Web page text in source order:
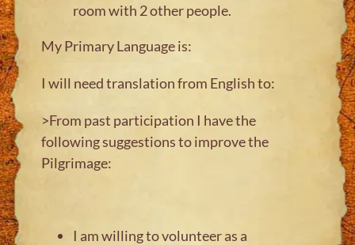
room with 2 other people.
My Primary Language is:
I will need translation from English to:
>From past participation I have the
following suggestions to improve the
Pilgrimage:
I am willing to volunteer as a